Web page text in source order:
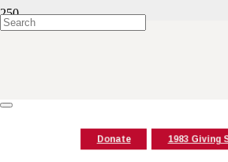
Donate 1983 Giving
*Pre-registration below is required*
“Stand Down” for Veterans Cape Cod is
community and government partners